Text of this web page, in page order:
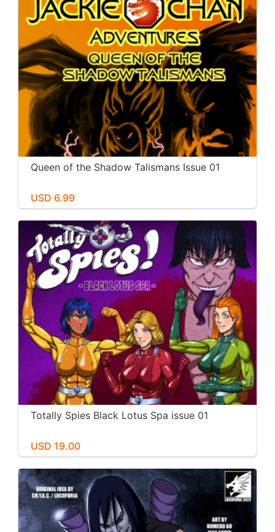
Queen of the Shadow Talismans Issue 01
USD 6.99
Totally Spies Black Lotus Spa issue 01
USD 19.00